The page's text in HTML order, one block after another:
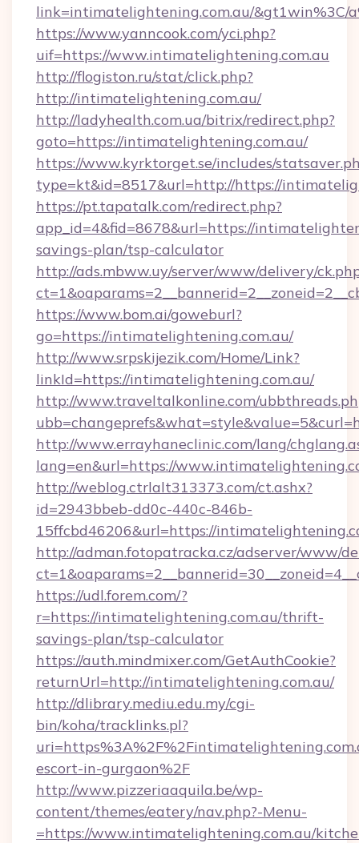
link=intimatelightening.com.au/&gt1win%3C/
https://www.yanncook.com/yci.php?
uif=https://www.intimatelightening.com.au
http://flogiston.ru/stat/click.php?
http://intimatelightening.com.au/
http://ladyhealth.com.ua/bitrix/redirect.php?
goto=https://intimatelightening.com.au/
https://www.kyrktorget.se/includes/
type=kt&id=8517&url=http://https://
https://pt.tapatalk.com/redirect.php?
app_id=4&fid=8678&url=https://
savings-plan/tsp-calculator
http://ads.mbww.uy/server/www/delivery/
https://www.bom.ai/goweburl?
go=https://intimatelightening.com.au/
http://www.srpskijezik.com/Home/Link?
linkId=https://intimatelightening.com.au/
http://www.traveltalkonline.com/
http://www.errayhaneclinic.com/lang/
lang=en&url=https://
http://weblog.ctrlalt313373.com/ct.ashx?
id=2943bbeb-dd0c-440c-846b-
15ffcbd46206&url=https://
http://adman.fotopatracka.cz/adserver/www/
https://udl.forem.com/?
r=https://intimatelightening.com.au/thrift-
savings-plan/tsp-calculator
https://auth.mindmixer.com/GetAuthCookie?
returnUrl=http://intimatelightening.com.au/
http://dlibrary.mediu.edu.my/cgi-
bin/koha/tracklinks.pl?
escort-in-gurgaon%2F
http://www.pizzeriaaquila.be/wp-
content/themes/eatery/nav.php?-Menu-
=https://www.intimatelightening.com.au/